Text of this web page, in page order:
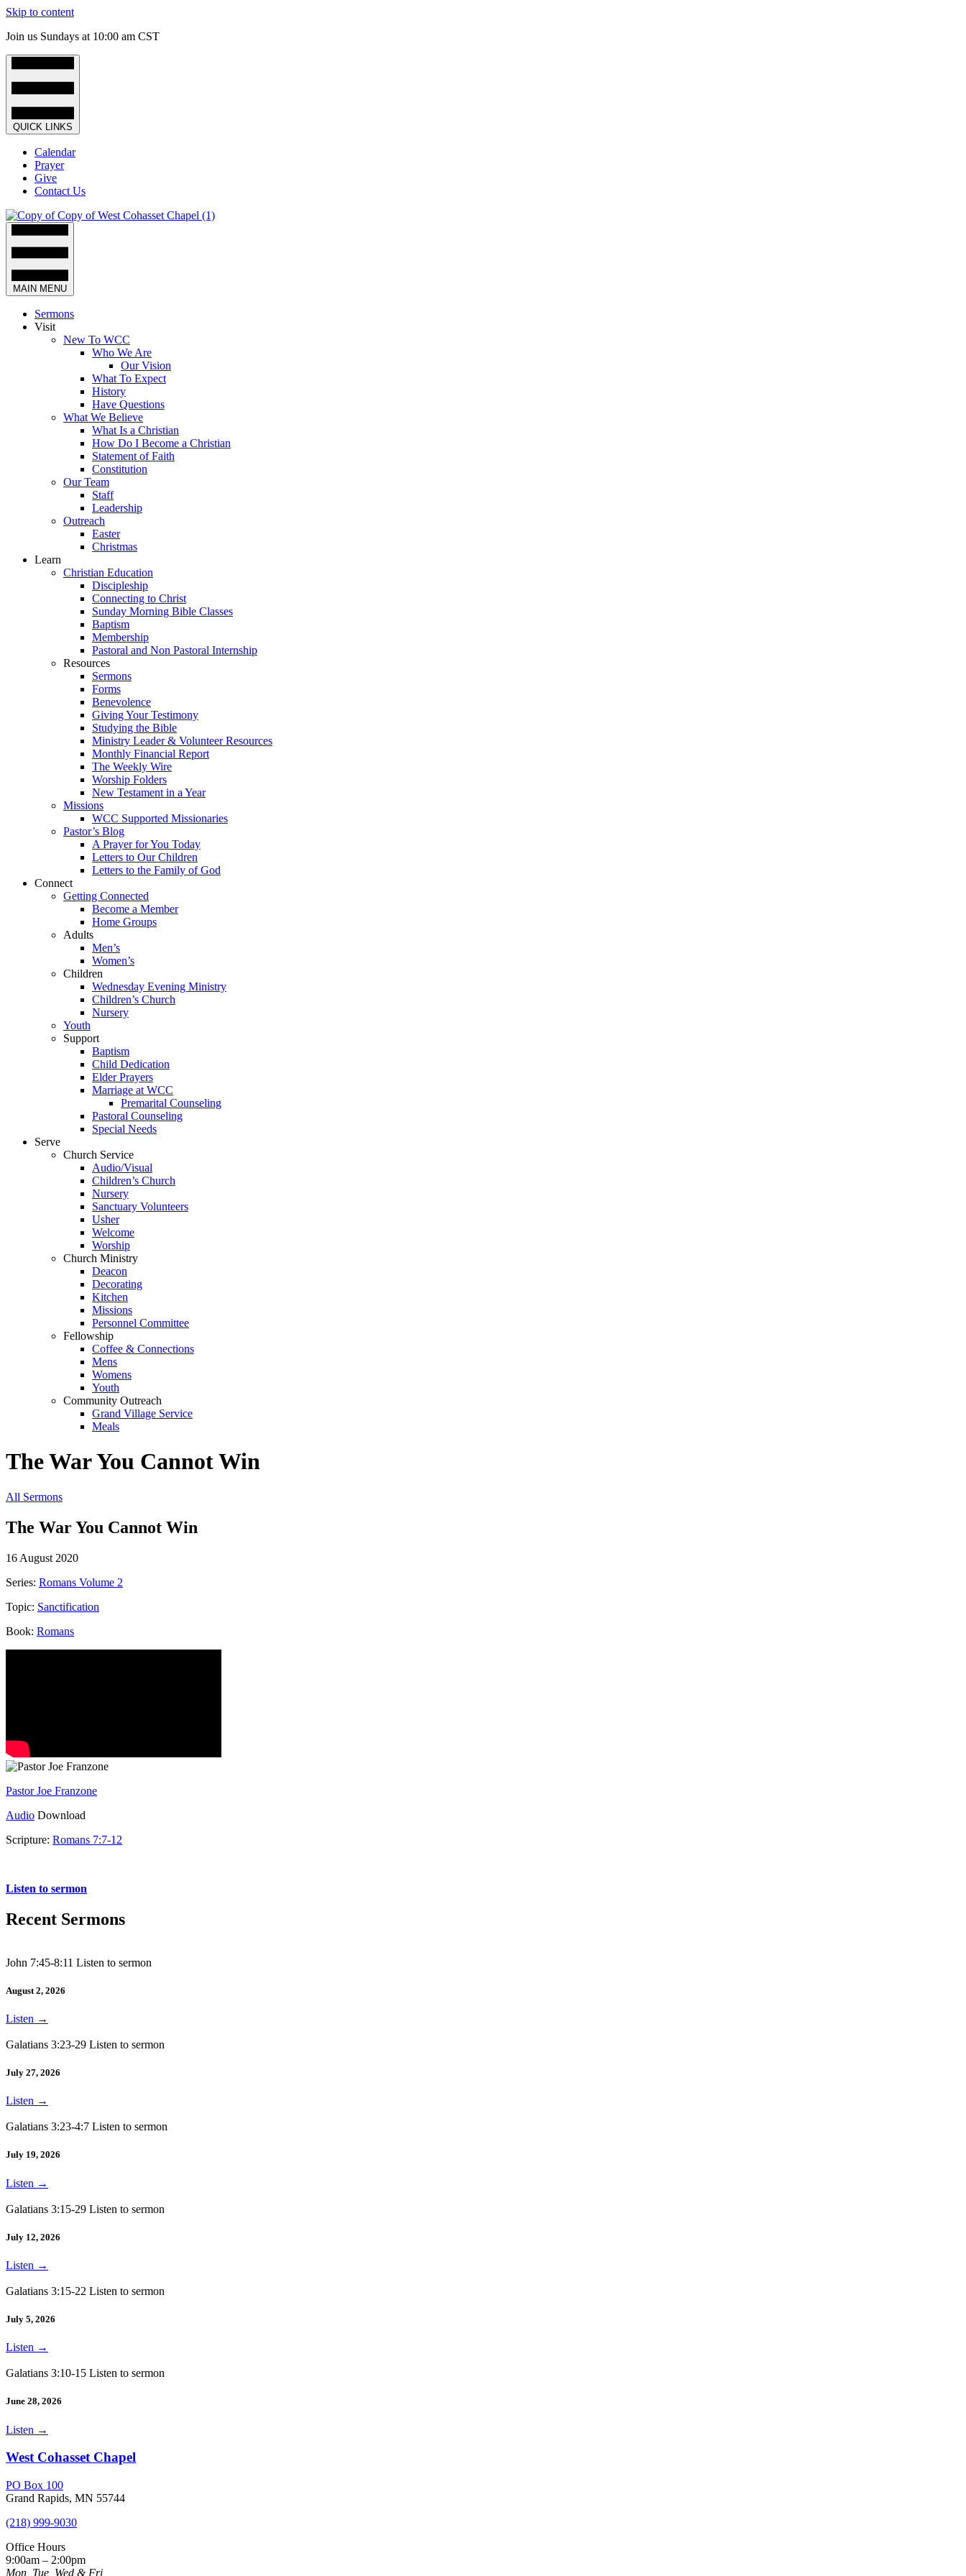
Skip to content
Join us Sundays at 10:00 am CST
QUICK LINKS
Calendar
Prayer
Give
Contact Us
MAIN MENU
Sermons
Visit
New To WCC
Who We Are
Our Vision
What To Expect
History
Have Questions
What We Believe
What Is a Christian
How Do I Become a Christian
Statement of Faith
Constitution
Our Team
Staff
Leadership
Outreach
Easter
Christmas
Learn
Christian Education
Discipleship
Connecting to Christ
Sunday Morning Bible Classes
Baptism
Membership
Pastoral and Non Pastoral Internship
Resources
Sermons
Forms
Benevolence
Giving Your Testimony
Studying the Bible
Ministry Leader & Volunteer Resources
Monthly Financial Report
The Weekly Wire
Worship Folders
New Testament in a Year
Missions
WCC Supported Missionaries
Pastor’s Blog
A Prayer for You Today
Letters to Our Children
Letters to the Family of God
Connect
Getting Connected
Become a Member
Home Groups
Adults
Men’s
Women’s
Children
Wednesday Evening Ministry
Children’s Church
Nursery
Youth
Support
Baptism
Child Dedication
Elder Prayers
Marriage at WCC
Premarital Counseling
Pastoral Counseling
Special Needs
Serve
Church Service
Audio/Visual
Children’s Church
Nursery
Sanctuary Volunteers
Usher
Welcome
Worship
Church Ministry
Deacon
Decorating
Kitchen
Missions
Personnel Committee
Fellowship
Coffee & Connections
Mens
Womens
Youth
Community Outreach
Grand Village Service
Meals
The War You Cannot Win
All Sermons
The War You Cannot Win
16 August 2020
Series: Romans Volume 2
Topic: Sanctification
Book: Romans
Pastor Joe Franzone
Audio Download
Scripture: Romans 7:7-12
Listen to sermon
Recent Sermons
John 7:45-8:11 Listen to sermon
August 2, 2026
Listen →
Galatians 3:23-29 Listen to sermon
July 27, 2026
Listen →
Galatians 3:23-4:7 Listen to sermon
July 19, 2026
Listen →
Galatians 3:15-29 Listen to sermon
July 12, 2026
Listen →
Galatians 3:15-22 Listen to sermon
July 5, 2026
Listen →
Galatians 3:10-15 Listen to sermon
June 28, 2026
Listen →
West Cohasset Chapel
PO Box 100
Grand Rapids, MN 55744
(218) 999-9030
Office Hours
9:00am – 2:00pm
Mon, Tue, Wed & Fri